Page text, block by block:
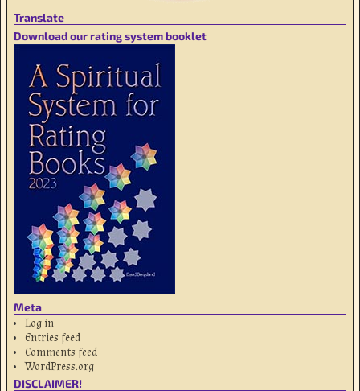
Translate
Download our rating system booklet
Meta
Log in
Entries feed
Comments feed
WordPress.org
DISCLAIMER!